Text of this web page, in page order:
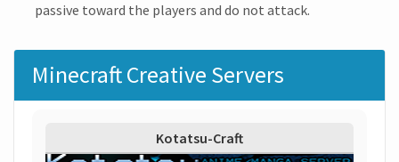
passive toward the players and do not attack.
Minecraft Creative Servers
Kotatsu-Craft